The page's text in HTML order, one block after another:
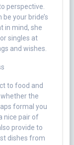
perspective.
your bride’s
in mind, she
singles at
and wishes.
to food and
the
formal you
nice pair of
provide to
dishes from